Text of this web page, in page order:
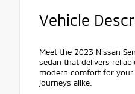
Vehicle
Meet the 2023 Nissan
sedan that delivers
modern comfort for your
journeys alike.